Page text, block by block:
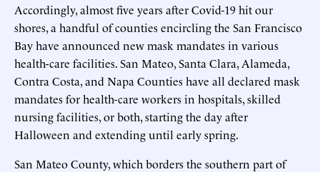
Accordingly, almost five years after Covid-19 hit our
shores, a handful of counties encircling the San Francisco
Bay have announced new mask mandates in various
health-care facilities. San Mateo, Santa Clara, Alameda,
Contra Costa, and Napa Counties have all declared mask
mandates for health-care workers in hospitals, skilled
nursing facilities, or both, starting the day after
Halloween and extending until early spring.
San Mateo County, which borders the southern part of